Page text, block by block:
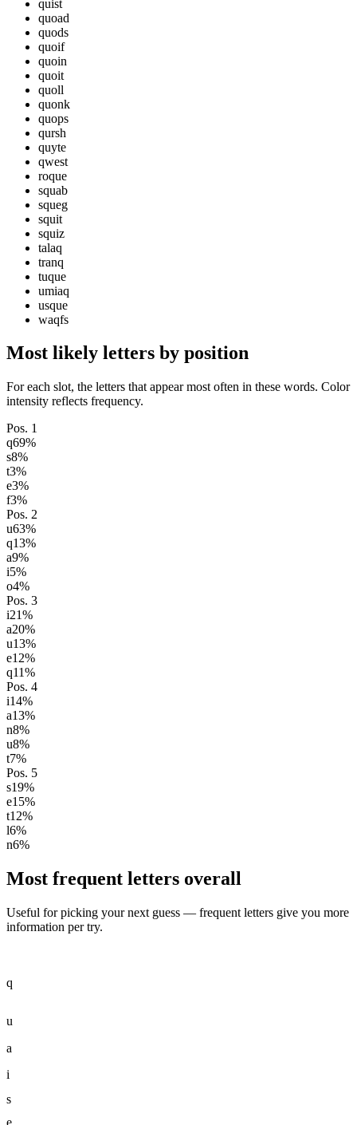
quist
quoad
quods
quoif
quoin
quoit
quoll
quonk
quops
qursh
quyte
qwest
roque
squab
squeg
squit
squiz
talaq
tranq
tuque
umiaq
usque
waqfs
Most likely letters by position
For each slot, the letters that appear most often in these words. Color
intensity reflects frequency.
Pos. 1
q69%
s8%
t3%
e3%
f3%
Pos. 2
u63%
q13%
a9%
i5%
o4%
Pos. 3
i21%
a20%
u13%
e12%
q11%
Pos. 4
i14%
a13%
n8%
u8%
t7%
Pos. 5
s19%
e15%
t12%
l6%
n6%
Most frequent letters overall
Useful for picking your next guess — frequent letters give you more
information per try.
q
u
a
i
s
e